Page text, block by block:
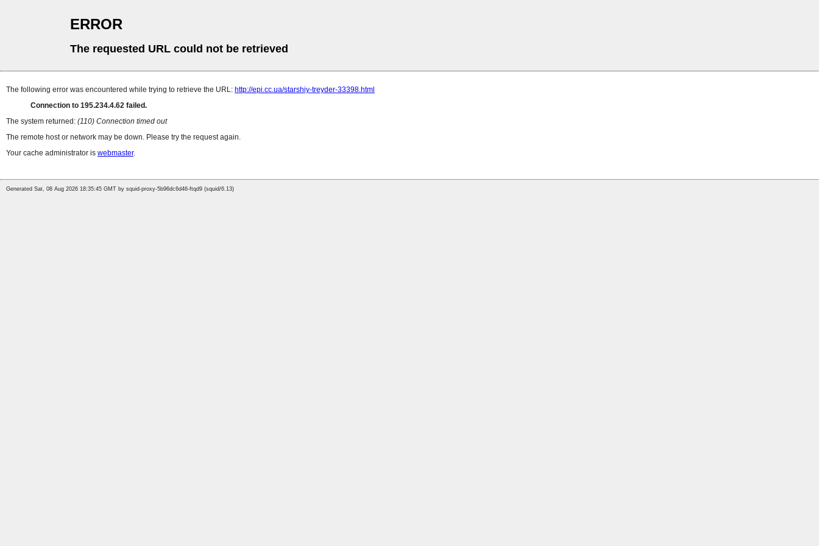
ERROR
The requested URL could not be retrieved
The following error was encountered while trying to retrieve the URL: http://epi.cc.ua/starshiy-treyder-33398.html
Connection to 195.234.4.62 failed.
The system returned: (110) Connection timed out
The remote host or network may be down. Please try the request again.
Your cache administrator is webmaster.
Generated Sat, 08 Aug 2026 18:35:45 GMT by squid-proxy-5b96dc6d46-ftqd9 (squid/6.13)